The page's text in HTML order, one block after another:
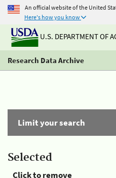
An official website of the United
Here's how you know
U.S. DEPARTMENT OF
Research Data Archive
Limit your search
Selected
Click to remove